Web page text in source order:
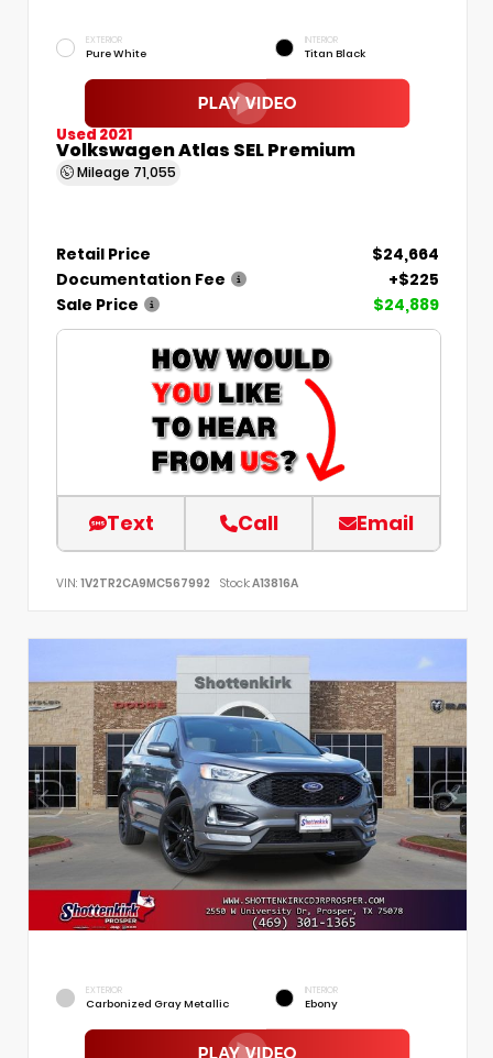
EXTERIOR
Pure White
INTERIOR
Titan Black
Used 2021
Volkswagen Atlas SEL Premium
Mileage 71,055
Retail Price
$24,664
Documentation Fee
+$225
Sale Price
$24,889
Text Call Email
VIN: 1V2TR2CA9MC567992 Stock:A13816A
EXTERIOR
Carbonized Gray Metallic
INTERIOR
Ebony